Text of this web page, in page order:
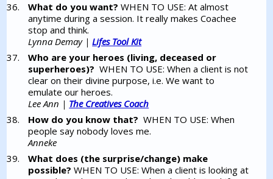
What do you want?WHEN TO USE: At almost
anytime during a session. It really makes Coachee
stop and think.
Lynna Demay |Lifes Tool Kit
Who are your heroes (living, deceased or
superheroes)? WHEN TO USE: When a client is not
clear on their divine purpose, i.e. We want to
emulate our heroes.
Lee Ann | The Creatives Coach
How do you know that? WHEN TO USE: When
people say nobody loves me.
Anneke
What does (the surprise/change) make
possible?WHEN TO USE: When a client is looking at